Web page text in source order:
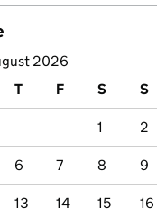
2026
T F S S
1 2
6 7 8 9
13 14 15 16